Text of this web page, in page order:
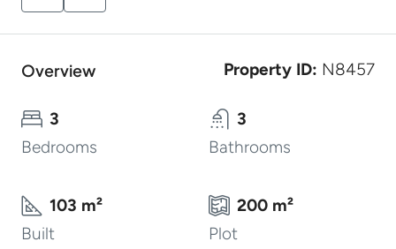
Overview Property ID: N8457
3
Bedrooms
3
Bathrooms
103 m²
Built
200 m²
Plot